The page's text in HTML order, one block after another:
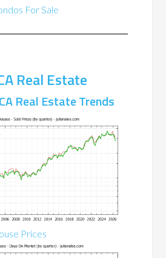
For Sale
Real Estate
Real Estate Trends
Prices